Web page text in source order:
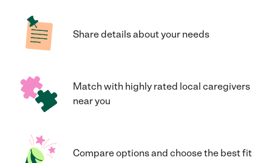
Share details about your needs
Match with highly rated local caregivers
near you
Compare options and choose the best fit